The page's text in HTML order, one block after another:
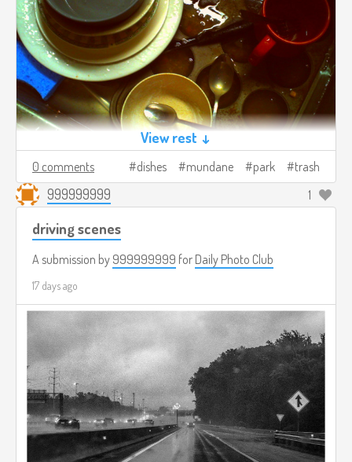
View rest ↓
0 comments dishes mundane park trash
999999999 1
driving scenes
A submission by 999999999 for Daily Photo Club
17 days ago